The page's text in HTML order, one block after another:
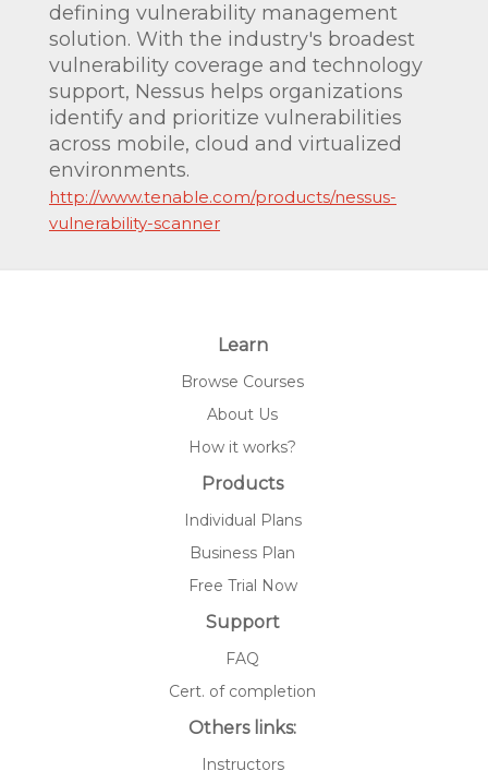
defining vulnerability management
solution. With the industry's broadest
vulnerability coverage and technology
support, Nessus helps organizations
identify and prioritize vulnerabilities
across mobile, cloud and virtualized
environments.
http://www.tenable.com/products/nessus-
vulnerability-scanner
Learn
Browse Courses
About Us
How it works?
Products
Individual Plans
Business Plan
Free Trial Now
Support
FAQ
Cert. of completion
Others links:
Instructors